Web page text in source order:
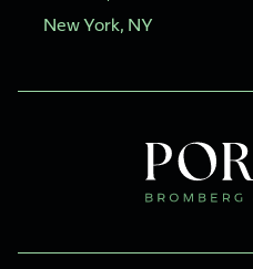
New York, NY